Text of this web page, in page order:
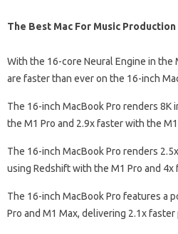
The Best Mac For Music Production
With the 16-core Neural Engine in the
are faster than ever on the 16-inch
The 16-inch MacBook Pro renders 8K
the M1 Pro and 2.9x faster with the
The 16-inch MacBook Pro renders
using Redshift with the M1 Pro and 4x
The 16-inch MacBook Pro features a
Pro and M1 Max, delivering 2.1x